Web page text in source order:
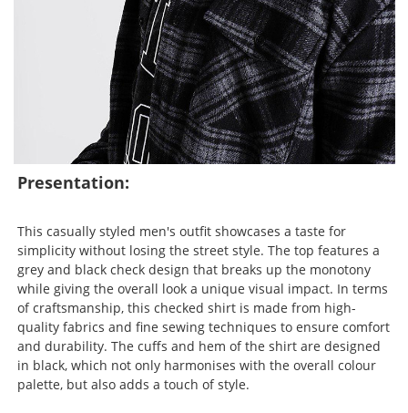
Presentation:
This casually styled men's outfit showcases a taste for
simplicity without losing the street style. The top features a
grey and black check design that breaks up the monotony
while giving the overall look a unique visual impact. In terms
of craftsmanship, this checked shirt is made from high-
quality fabrics and fine sewing techniques to ensure comfort
and durability. The cuffs and hem of the shirt are designed
in black, which not only harmonises with the overall colour
palette, but also adds a touch of style.